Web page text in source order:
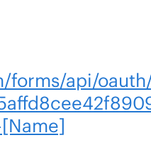
forms/api/